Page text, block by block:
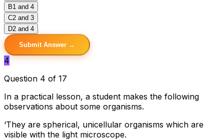
B1 and 4
C2 and 3
D2 and 4
Submit Answer →
4
Question 4 of 17
In a practical lesson, a student makes the following
observations about some organisms.
‘They are spherical, unicellular organisms which are
visible with the light microscope.